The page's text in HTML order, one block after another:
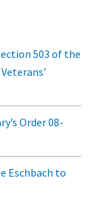
503 of the
Order 08-
Eschbach to